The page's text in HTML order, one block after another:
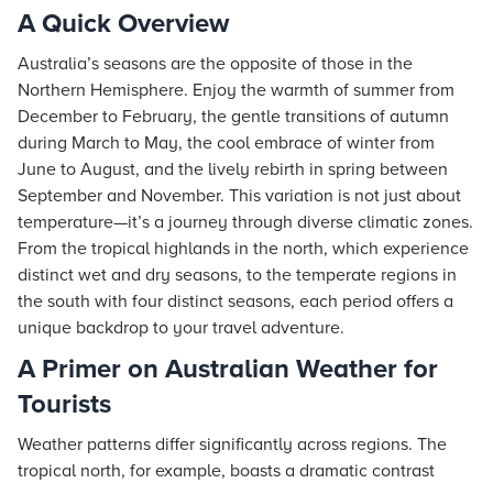
A Quick Overview
Australia’s seasons are the opposite of those in the
Northern Hemisphere. Enjoy the warmth of summer from
December to February, the gentle transitions of autumn
during March to May, the cool embrace of winter from
June to August, and the lively rebirth in spring between
September and November. This variation is not just about
temperature—it’s a journey through diverse climatic zones.
From the tropical highlands in the north, which experience
distinct wet and dry seasons, to the temperate regions in
the south with four distinct seasons, each period offers a
unique backdrop to your travel adventure.
A Primer on Australian Weather for
Tourists
Weather patterns differ significantly across regions. The
tropical north, for example, boasts a dramatic contrast